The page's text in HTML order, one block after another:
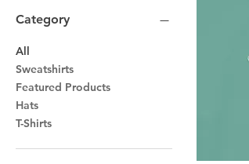
Category
All
Sweatshirts
Featured Products
Hats
T-Shirts